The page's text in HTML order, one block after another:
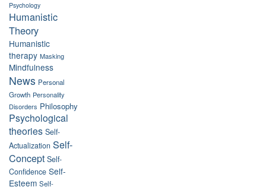
Psychology
Humanistic
Theory
Humanistic
therapy Masking
Mindfulness
News Personal
Growth Personality
Disorders Philosophy
Psychological
theories Self-
Actualization Self-
Concept Self-
Confidence Self-
Esteem Self-